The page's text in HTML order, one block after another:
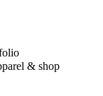
& shop